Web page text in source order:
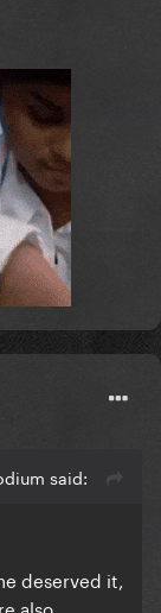
said:
deserved it,